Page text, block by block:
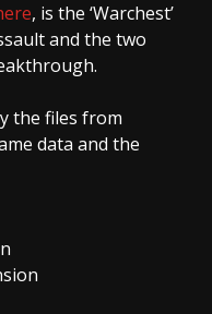
, is the ‘Warchest’
and the two
the files from
data and the